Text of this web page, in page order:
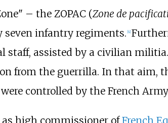
– the ZOPAC (Zone de
seven infantry regiments. 4]
staff, assisted by a civilian militia.
from the guerrilla. In that aim,
controlled by the French
as high commissioner ofFrench